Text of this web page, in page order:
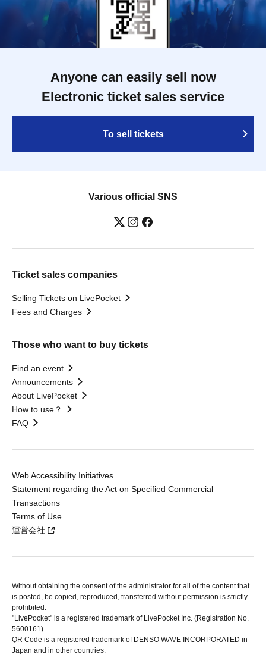
Anyone can easily sell now
Electronic ticket sales service
To sell tickets
Various official SNS
Ticket sales companies
Selling Tickets on LivePocket
Fees and Charges
Those who want to buy tickets
Find an event
Announcements
About LivePocket
How to use？
FAQ
Web Accessibility Initiatives
Statement regarding the Act on Specified Commercial
Transactions
Terms of Use
運営会社
Without obtaining the consent of the administrator for all of the content that
is posted, be copied, reproduced, transferred without permission is strictly
prohibited.
"LivePocket" is a registered trademark of LivePocket Inc. (Registration No.
5600161).
QR Code is a registered trademark of DENSO WAVE INCORPORATED in
Japan and in other countries.